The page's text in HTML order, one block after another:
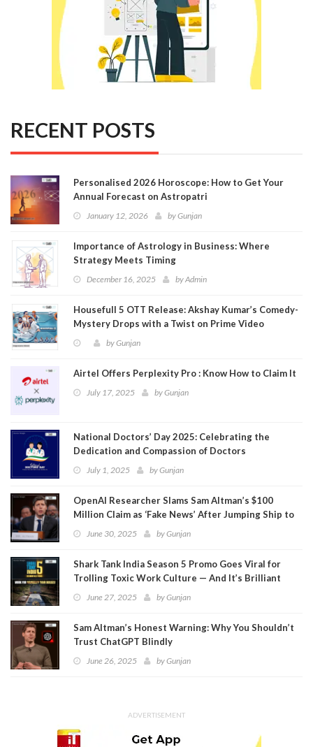
RECENT POSTS
Personalised 2026 Horoscope: How to Get Your
Annual Forecast on Astropatri
January 12, 2026 byGunjan
Importance of Astrology in Business: Where
Strategy Meets Timing
December 16, 2025 byAdmin
Housefull 5 OTT Release: Akshay Kumar’s Comedy-
Mystery Drops with a Twist on Prime Video
byGunjan
Airtel Offers Perplexity Pro : Know How to Claim It
July 17, 2025 byGunjan
National Doctors’ Day 2025: Celebrating the
Dedication and Compassion of Doctors
July 1, 2025 byGunjan
OpenAI Researcher Slams Sam Altman’s $100
Million Claim as ‘Fake News’ After Jumping Ship to
MetaJune 30, 2025 byGunjan
Shark Tank India Season 5 Promo Goes Viral for
Trolling Toxic Work Culture — And It’s Brilliant
June 27, 2025 byGunjan
Sam Altman’s Honest Warning: Why You Shouldn’t
Trust ChatGPT Blindly
June 26, 2025 byGunjan
ADVERTISEMENT